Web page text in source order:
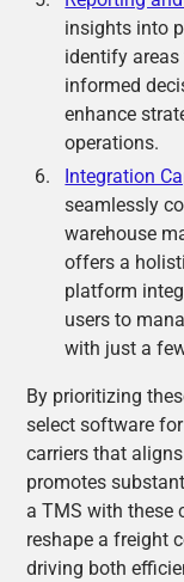
insights into
identify
informed
enhance
operations.
Integration
seamlessly
warehouse
offers a
platform
users to
with just a
By prioritizing
select software
carriers that
promotes
a TMS with these
reshape a freight
driving both